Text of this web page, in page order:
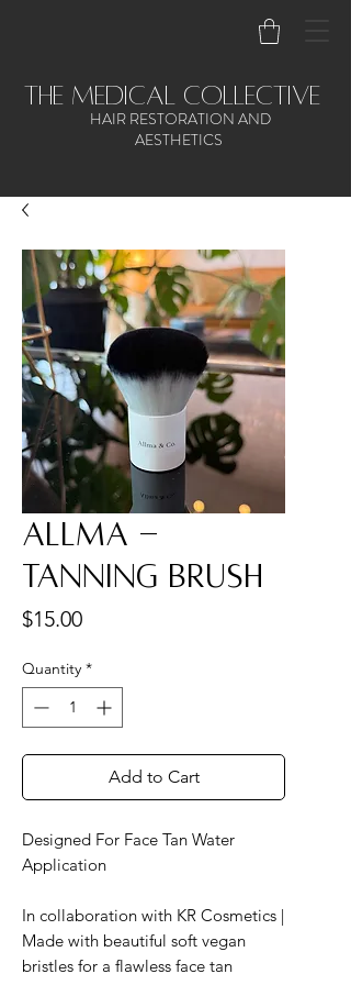
the medical collective
HAIR RESTORATION AND
AESTHETICS
Allma -
Tanning Brush
$15.00Price
Quantity *
Add to Cart
Designed For Face Tan Water
Application
In collaboration with KR Cosmetics |
Made with beautiful soft vegan
bristles for a flawless face tan